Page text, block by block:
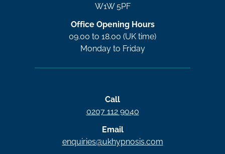
W1W 5PF
Office Opening Hours
09.00 to 18.00 (UK time)
Monday to Friday
Call
0207 112 9040
Email
enquiries@ukhypnosis.com